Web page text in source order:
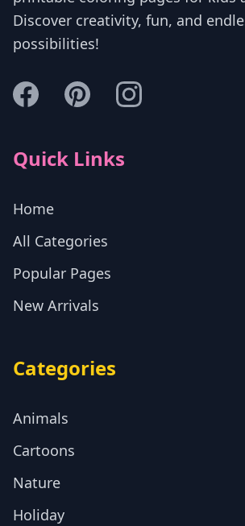
Discover creativity, fun, and
possibilities!
Quick Links
Home
All Categories
Popular Pages
New Arrivals
Categories
Animals
Cartoons
Nature
Holiday